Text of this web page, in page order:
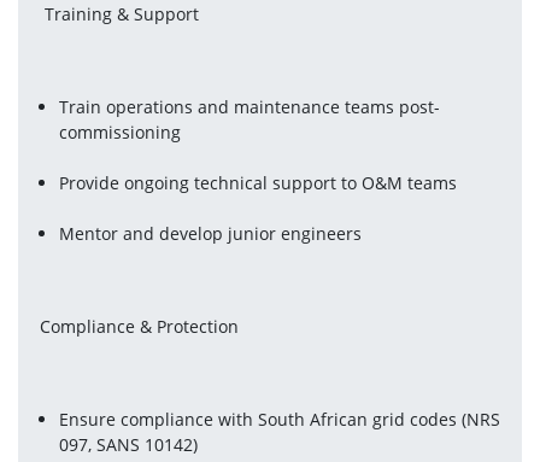
Training & Support
Train operations and maintenance teams post-
commissioning
Provide ongoing technical support to O&M teams
Mentor and develop junior engineers
Compliance & Protection
Ensure compliance with South African grid codes (NRS
097, SANS 10142)